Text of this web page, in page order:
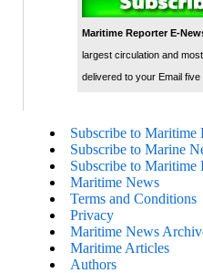
Maritime Reporter E-
largest circulation and
delivered to your Email
Subscribe to Maritime
Subscribe to Marine
Subscribe to Maritime
Maritime News
Terms and Conditions
Privacy
Maritime News
Maritime Articles
Authors